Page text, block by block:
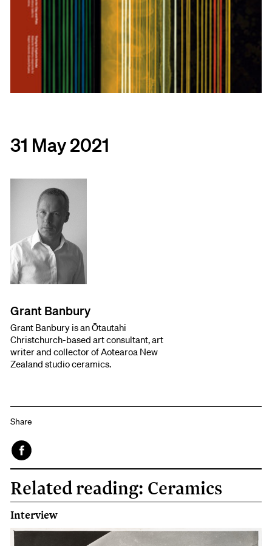
31 May 2021
Grant Banbury
Grant Banbury is an Ōtautahi
Christchurch-based art consultant, art
writer and collector of Aotearoa New
Zealand studio ceramics.
Share
Face
book
Related reading: Ceramics
Interview